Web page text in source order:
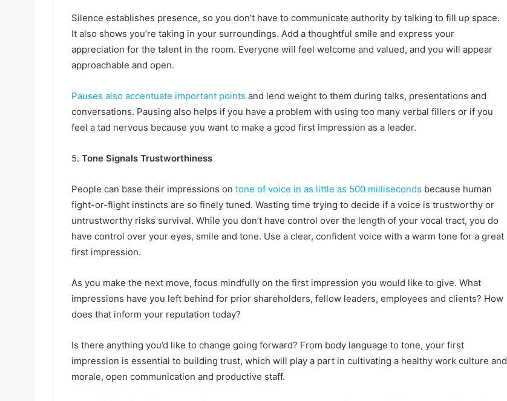
Silence establishes presence, so you don’t have to communicate authority by talking to fill up space.
It also shows you’re taking in your surroundings. Add a thoughtful smile and express your
appreciation for the talent in the room. Everyone will feel welcome and valued, and you will appear
approachable and open.
Pauses also accentuate important points and lend weight to them during talks, presentations and
conversations. Pausing also helps if you have a problem with using too many verbal fillers or if you
feel a tad nervous because you want to make a good first impression as a leader.
5. Tone Signals Trustworthiness
People can base their impressions on tone of voice in as little as 500 milliseconds because human
fight-or-flight instincts are so finely tuned. Wasting time trying to decide if a voice is trustworthy or
untrustworthy risks survival. While you don’t have control over the length of your vocal tract, you do
have control over your eyes, smile and tone. Use a clear, confident voice with a warm tone for a great
first impression.
As you make the next move, focus mindfully on the first impression you would like to give. What
impressions have you left behind for prior shareholders, fellow leaders, employees and clients? How
does that inform your reputation today?
Is there anything you’d like to change going forward? From body language to tone, your first
impression is essential to building trust, which will play a part in cultivating a healthy work culture and
morale, open communication and productive staff.